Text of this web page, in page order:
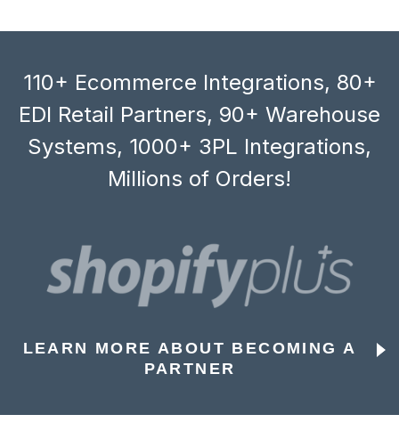
110+ Ecommerce Integrations, 80+
EDI Retail Partners, 90+ Warehouse
Systems, 1000+ 3PL Integrations,
Millions of Orders!
LEARN MORE ABOUT BECOMING A
PARTNER